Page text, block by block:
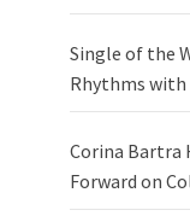
Single of the
Rhythms with
Corina Bartra
Forward on